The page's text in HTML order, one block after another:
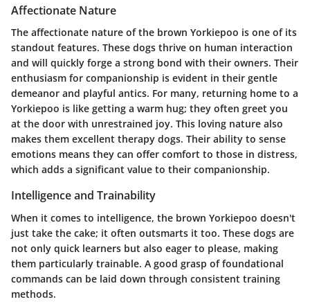
Affectionate Nature
The affectionate nature of the brown Yorkiepoo is one of its
standout features. These dogs thrive on human interaction
and will quickly forge a strong bond with their owners. Their
enthusiasm for companionship is evident in their gentle
demeanor and playful antics. For many, returning home to a
Yorkiepoo is like getting a warm hug; they often greet you
at the door with unrestrained joy. This loving nature also
makes them excellent therapy dogs. Their ability to sense
emotions means they can offer comfort to those in distress,
which adds a significant value to their companionship.
Intelligence and Trainability
When it comes to intelligence, the brown Yorkiepoo doesn't
just take the cake; it often outsmarts it too. These dogs are
not only quick learners but also eager to please, making
them particularly trainable. A good grasp of foundational
commands can be laid down through consistent training
methods.